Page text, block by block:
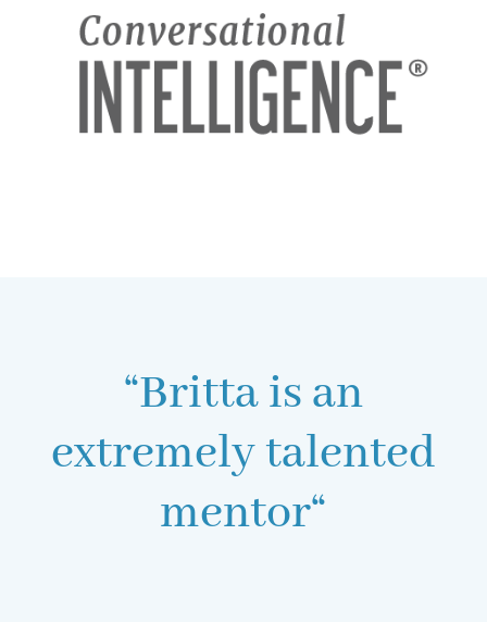
“Britta is an
extremely talented
mentor“